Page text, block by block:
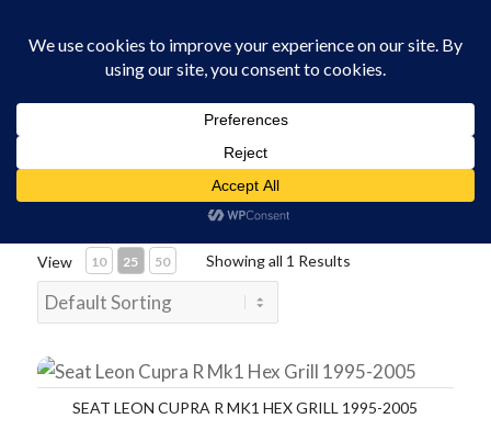
Vehicle Spares and Parts
View 10 25 50 Showing all 1 Results
Seat Leon Cupra R Mk1 Hex Grill 1995-2005
SEAT LEON CUPRA R MK1 HEX GRILL 1995-2005